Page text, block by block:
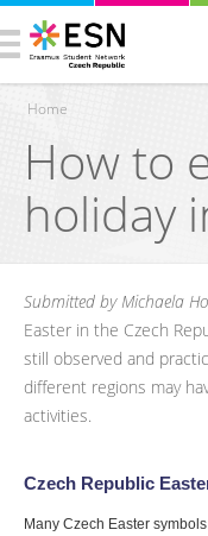
You are here
Home
How to
holiday
Submitted by Michaela
Easter in the Czech
still observed and
different regions may
activities.
Czech Republic
Many Czech Easter